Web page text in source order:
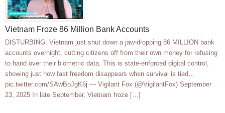
Vietnam Froze 86 Million Bank Accounts
DISTURBING: Vietnam just shut down a jaw-dropping 86 MILLION bank
accounts overnight, cutting citizens off from their own money for refusing
to hand over their biometric data. This is state-enforced digital control,
showing just how fast freedom disappears when survival is tied…
pic.twitter.com/SAwBoJgK6j — Vigilant Fox (@VigilantFox) September
23, 2025 In late September, Vietnam froze […]